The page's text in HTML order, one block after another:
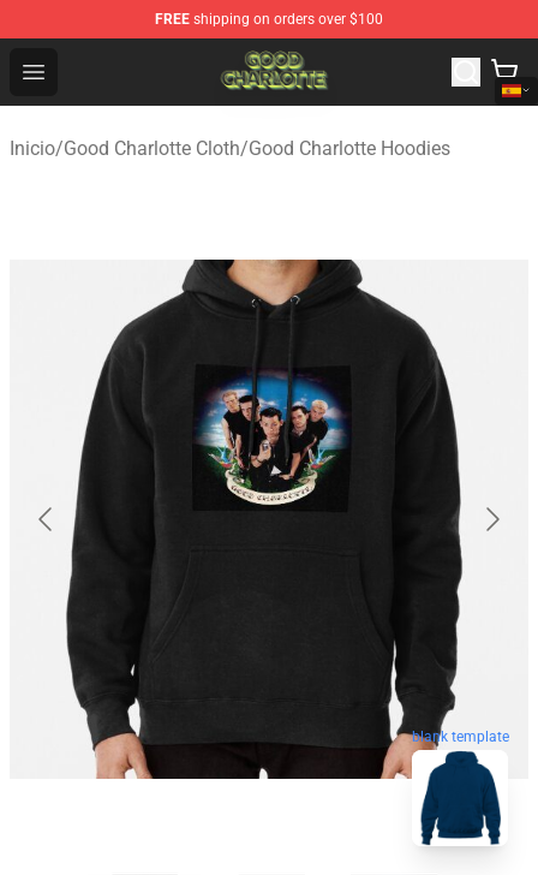
FREE shipping on orders over $100
Open menu
Good Charlotte Store - Official Good Charlotte
Inicio/Good Charlotte Cloth/Good Charlotte Hoodies
blank template